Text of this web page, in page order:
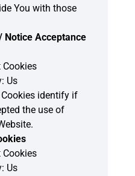
You with those
Notice Acceptance
Cookies
Us
identify if
the use of
Cookies
Us